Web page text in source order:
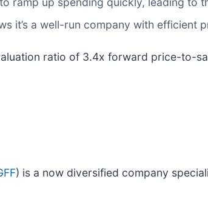
it’s a well-run company with efficient
ratio of 3.4x forward price-to-
) is a now diversified company